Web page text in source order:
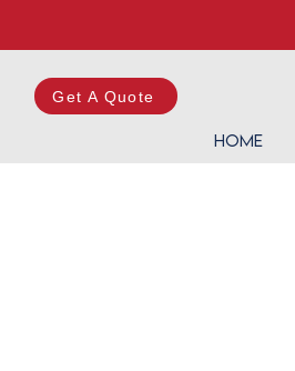
Get A Quote
Home